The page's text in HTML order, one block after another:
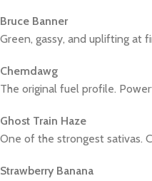
Bruce Banner
Green, gassy, and uplifting at
Chemdawg
The original fuel profile.
Ghost Train Haze
One of the strongest sativas.
Strawberry Banana